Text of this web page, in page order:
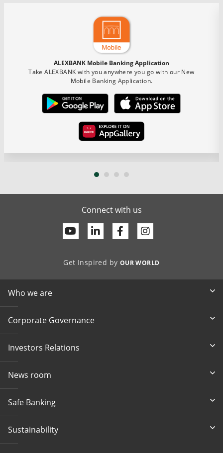
ALEXBANK Mobile Banking Application
Take ALEXBANK with you anywhere you go with our New
Mobile Banking Application.
Connect with us
YoutubeLinkedinFacebook
Get Inspired by OUR WORLD
Who we are
Corporate Governance
Investors Relations
News room
Safe Banking
Sustainability